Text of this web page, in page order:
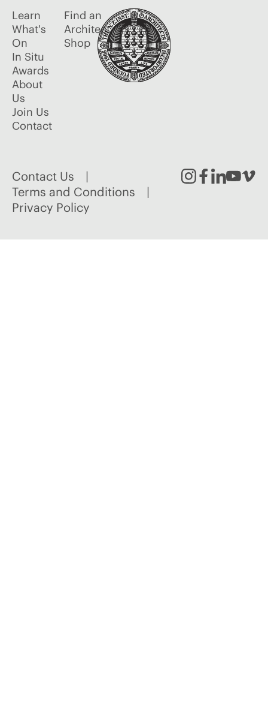
Learn
What's
On
In Situ
Awards
About
Us
Join Us
Contact
Find an
Architect
Shop
Contact Us
Terms and Conditions
Privacy Policy